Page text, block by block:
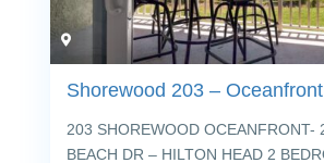
Shorewood 203 – Oceanfront
203 SHOREWOOD OCEANFRONT-
BEACH DR – HILTON HEAD 2